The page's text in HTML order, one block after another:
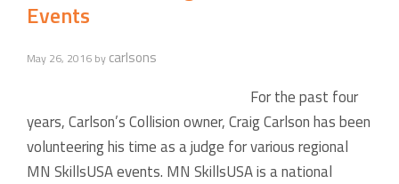
Events
May 26, 2016 by carlsons
For the past four
years, Carlson’s Collision owner, Craig Carlson has been
volunteering his time as a judge for various regional
MN SkillsUSA events. MN SkillsUSA is a national